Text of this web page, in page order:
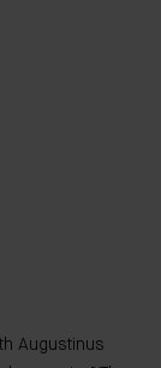
Augustinus